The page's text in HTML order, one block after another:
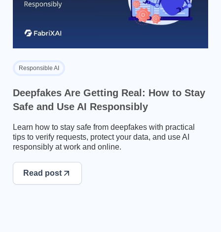
Responsible AI
Deepfakes Are Getting Real: How to Stay
Safe and Use AI Responsibly
Learn how to stay safe from deepfakes with practical
tips to verify requests, protect your data, and use AI
responsibly at work and online.
Read post